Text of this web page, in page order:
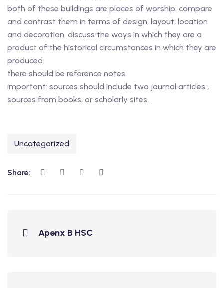
both of these buildings are places of worship. compare
and contrast them in terms of design, layout, location
and decoration. discuss the ways in which they are a
product of the historical circumstances in which they are
produced.
there should be reference notes.
important: sources should include two journal articles ,
sources from books, or scholarly sites.
Uncategorized
Share:
Apenx B HSC